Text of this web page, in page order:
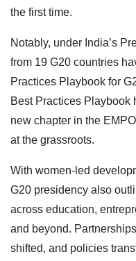
the first time.
Notably, under India’s
from 19 G20 countries
Practices Playbook for
Best Practices Playbook
new chapter in the
at the grassroots.
With women-led
G20 presidency also
across education,
and beyond.
shifted, and policies